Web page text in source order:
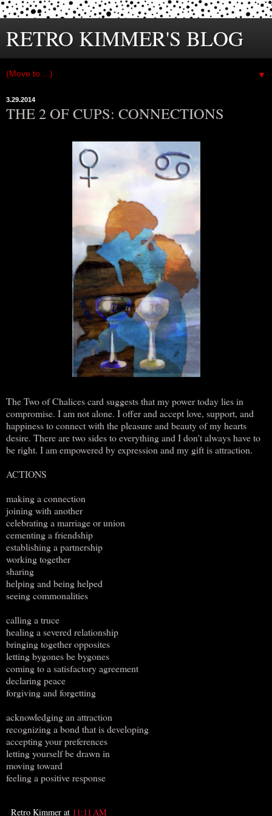
RETRO KIMMER'S BLOG
▼
3.29.2014
THE 2 OF CUPS: CONNECTIONS
The Two of Chalices card suggests that my power today lies in
compromise. I am not alone. I offer and accept love, support, and
happiness to connect with the pleasure and beauty of my hearts
desire. There are two sides to everything and I don't always have to
be right. I am empowered by expression and my gift is attraction.
ACTIONS
making a connection
joining with another
celebrating a marriage or union
cementing a friendship
establishing a partnership
working together
sharing
helping and being helped
seeing commonalities
calling a truce
healing a severed relationship
bringing together opposites
letting bygones be bygones
coming to a satisfactory agreement
declaring peace
forgiving and forgetting
acknowledging an attraction
recognizing a bond that is developing
accepting your preferences
letting yourself be drawn in
moving toward
feeling a positive response
Retro Kimmer at 11:11 AM